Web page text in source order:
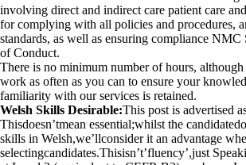
involving direct and indirect care patient care
for complying with all policies and procedures,
standards, as well as ensuring compliance NMC
of Conduct.
There is no minimum number of hours,
work as often as you can to ensure your
familiarity with our services is retained.
Welsh Skills Desirable:This post is advertised
Thisdoesn’tmean essential;whilst the
skills in Welsh,we’llconsider it an advantage
selectingcandidates.Thisisn’t’fluency’,just